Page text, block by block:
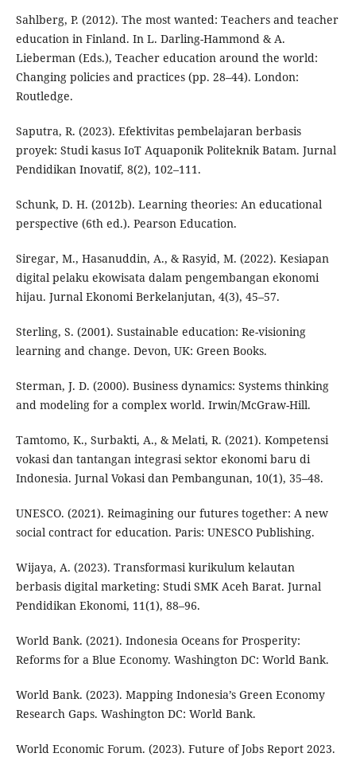
Sahlberg, P. (2012). The most wanted: Teachers and teacher
education in Finland. In L. Darling-Hammond & A.
Lieberman (Eds.), Teacher education around the world:
Changing policies and practices (pp. 28–44). London:
Routledge.
Saputra, R. (2023). Efektivitas pembelajaran berbasis
proyek: Studi kasus IoT Aquaponik Politeknik Batam. Jurnal
Pendidikan Inovatif, 8(2), 102–111.
Schunk, D. H. (2012b). Learning theories: An educational
perspective (6th ed.). Pearson Education.
Siregar, M., Hasanuddin, A., & Rasyid, M. (2022). Kesiapan
digital pelaku ekowisata dalam pengembangan ekonomi
hijau. Jurnal Ekonomi Berkelanjutan, 4(3), 45–57.
Sterling, S. (2001). Sustainable education: Re-visioning
learning and change. Devon, UK: Green Books.
Sterman, J. D. (2000). Business dynamics: Systems thinking
and modeling for a complex world. Irwin/McGraw-Hill.
Tamtomo, K., Surbakti, A., & Melati, R. (2021). Kompetensi
vokasi dan tantangan integrasi sektor ekonomi baru di
Indonesia. Jurnal Vokasi dan Pembangunan, 10(1), 35–48.
UNESCO. (2021). Reimagining our futures together: A new
social contract for education. Paris: UNESCO Publishing.
Wijaya, A. (2023). Transformasi kurikulum kelautan
berbasis digital marketing: Studi SMK Aceh Barat. Jurnal
Pendidikan Ekonomi, 11(1), 88–96.
World Bank. (2021). Indonesia Oceans for Prosperity:
Reforms for a Blue Economy. Washington DC: World Bank.
World Bank. (2023). Mapping Indonesia’s Green Economy
Research Gaps. Washington DC: World Bank.
World Economic Forum. (2023). Future of Jobs Report 2023.